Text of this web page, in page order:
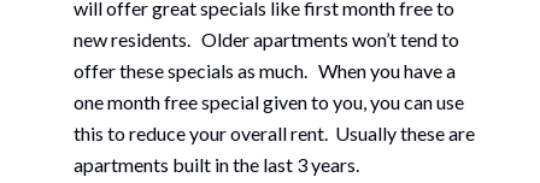
will offer great specials like first month free to
new residents. Older apartments won’t tend to
offer these specials as much. When you have a
one month free special given to you, you can use
this to reduce your overall rent. Usually these are
apartments built in the last 3 years.